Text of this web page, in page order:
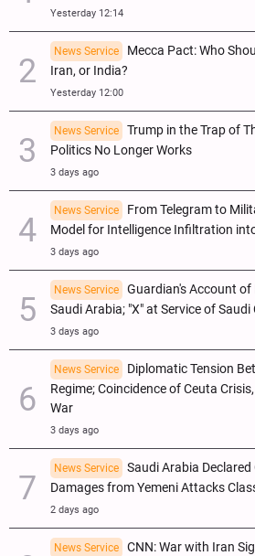
Yesterday 12:14
News Service
Mecca Pact: Who
Iran, or India?
Yesterday 12:00
News Service
Trump in the Trap of
Politics No Longer Works
3 days ago
News Service
From Telegram to
Model for Intelligence Infiltration
3 days ago
News Service
Guardian's Account
Saudi Arabia; "X" at Service of Saudi
3 days ago
News Service
Diplomatic Tension
Regime; Coincidence of Ceuta
War
3 days ago
News Service
Saudi Arabia
Damages from Yemeni Attacks
2 days ago
News Service
CNN: War with Iran